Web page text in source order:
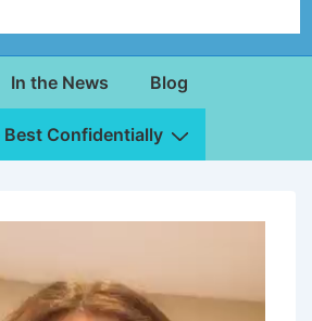
In the News Blog
Best Confidentially